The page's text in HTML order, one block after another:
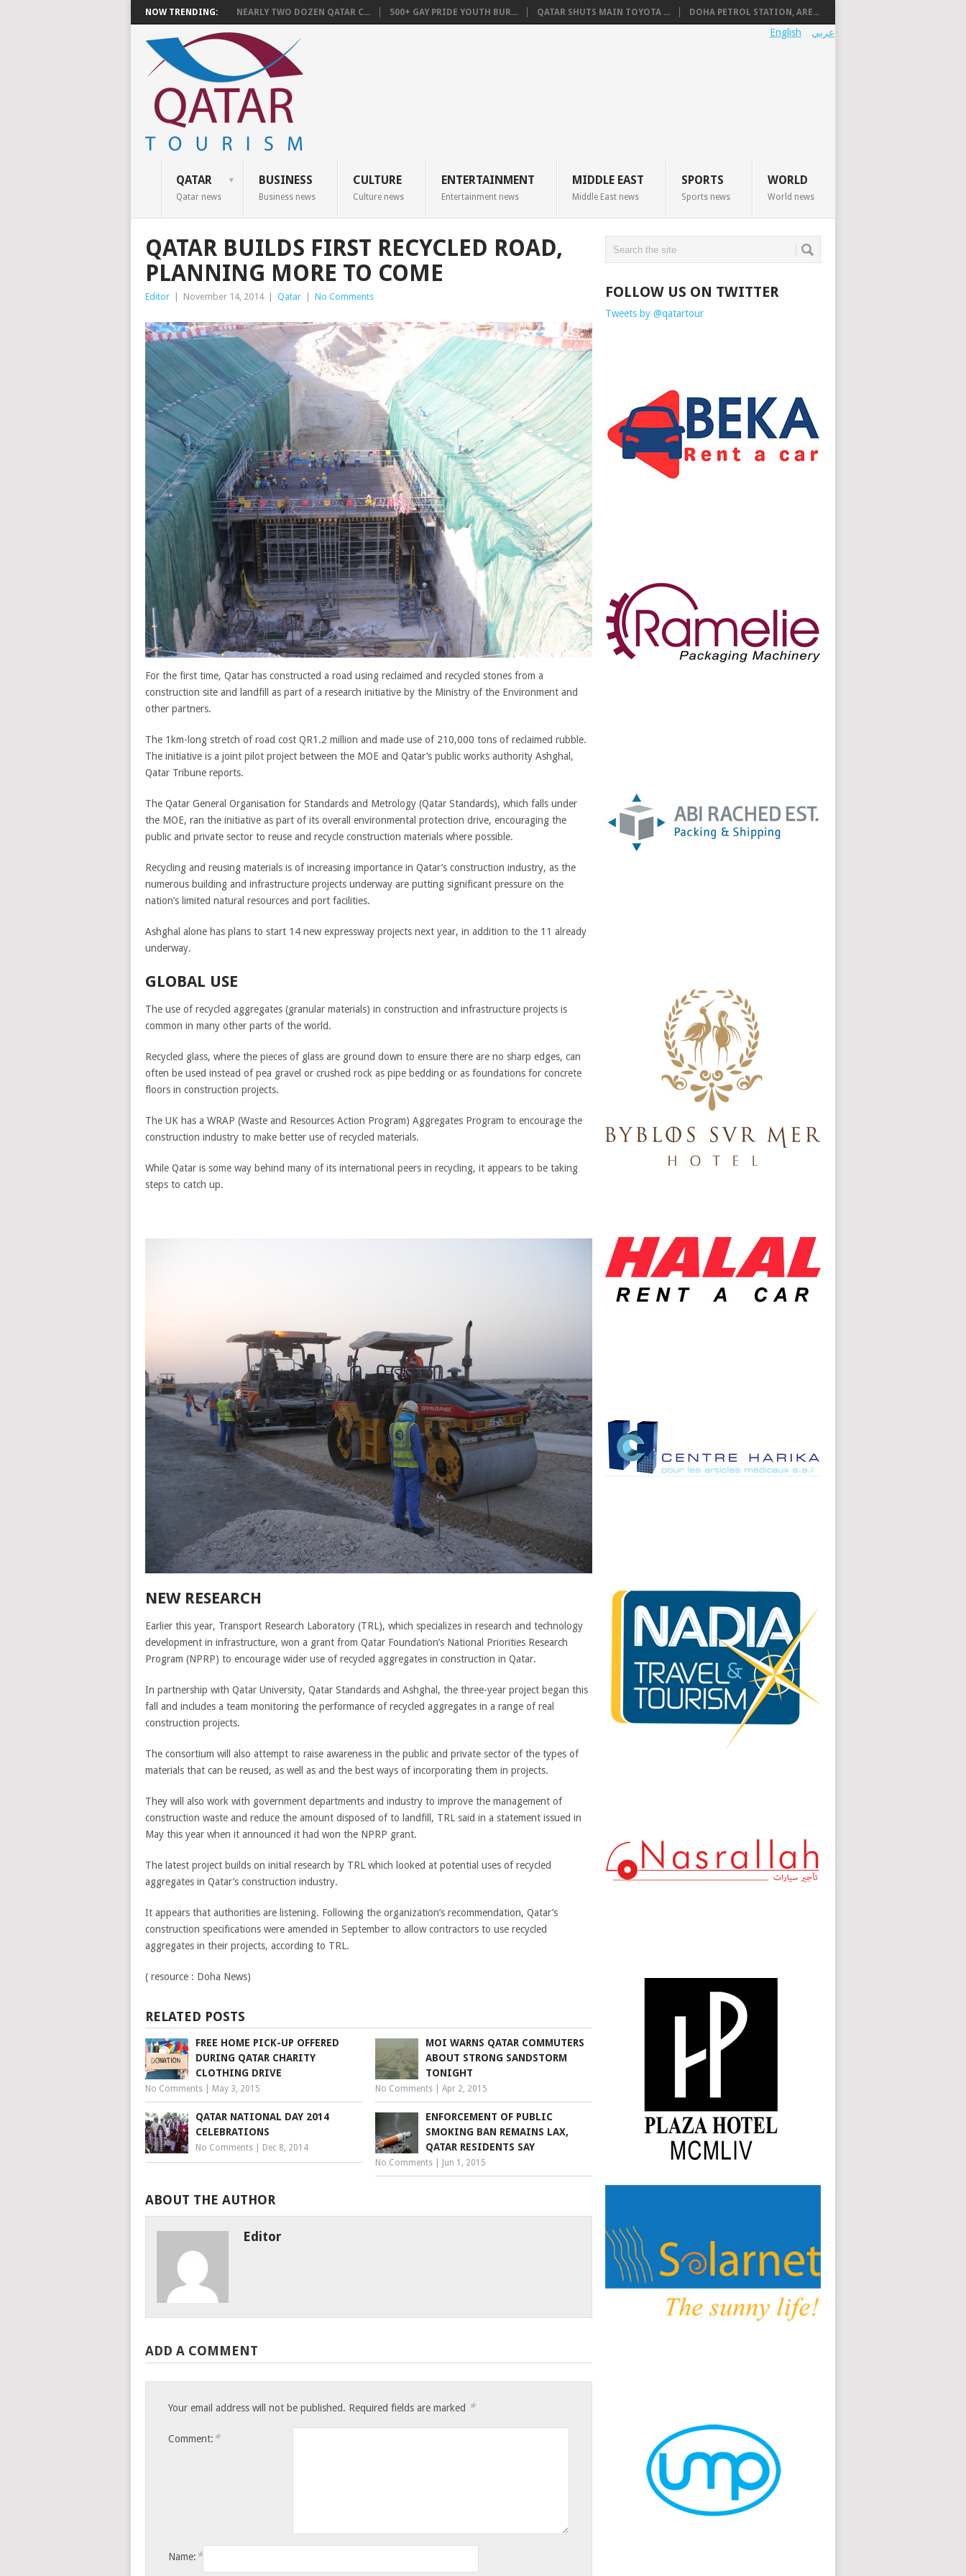
NOW TRENDING: NEARLY TWO DOZEN QATAR C... 500+ GAY PRIDE YOUTH BUR... QATAR SHUTS MAIN TOYOTA ... DOHA PETROL STATION, ARE...
عربي English
QATAR
Qatar news
BUSINESS
Business news
CULTURE
Culture news
ENTERTAINMENT
Entertainment news
MIDDLE EAST
Middle East news
SPORTS
Sports news
WORLD
World news
QATAR BUILDS FIRST RECYCLED ROAD,
PLANNING MORE TO COME
Editor November 14, 2014 Qatar No Comments
For the first time, Qatar has constructed a road using reclaimed and recycled stones from a
construction site and landfill as part of a research initiative by the Ministry of the Environment and
other partners.
The 1km-long stretch of road cost QR1.2 million and made use of 210,000 tons of reclaimed rubble.
The initiative is a joint pilot project between the MOE and Qatar’s public works authority Ashghal,
Qatar Tribune reports.
The Qatar General Organisation for Standards and Metrology (Qatar Standards), which falls under
the MOE, ran the initiative as part of its overall environmental protection drive, encouraging the
public and private sector to reuse and recycle construction materials where possible.
Recycling and reusing materials is of increasing importance in Qatar’s construction industry, as the
numerous building and infrastructure projects underway are putting significant pressure on the
nation’s limited natural resources and port facilities.
Ashghal alone has plans to start 14 new expressway projects next year, in addition to the 11 already
underway.
GLOBAL USE
The use of recycled aggregates (granular materials) in construction and infrastructure projects is
common in many other parts of the world.
Recycled glass, where the pieces of glass are ground down to ensure there are no sharp edges, can
often be used instead of pea gravel or crushed rock as pipe bedding or as foundations for concrete
floors in construction projects.
The UK has a WRAP (Waste and Resources Action Program) Aggregates Program to encourage the
construction industry to make better use of recycled materials.
While Qatar is some way behind many of its international peers in recycling, it appears to be taking
steps to catch up.
NEW RESEARCH
Earlier this year, Transport Research Laboratory (TRL), which specializes in research and technology
development in infrastructure, won a grant from Qatar Foundation’s National Priorities Research
Program (NPRP) to encourage wider use of recycled aggregates in construction in Qatar.
In partnership with Qatar University, Qatar Standards and Ashghal, the three-year project began this
fall and includes a team monitoring the performance of recycled aggregates in a range of real
construction projects.
The consortium will also attempt to raise awareness in the public and private sector of the types of
materials that can be reused, as well as and the best ways of incorporating them in projects.
They will also work with government departments and industry to improve the management of
construction waste and reduce the amount disposed of to landfill, TRL said in a statement issued in
May this year when it announced it had won the NPRP grant.
The latest project builds on initial research by TRL which looked at potential uses of recycled
aggregates in Qatar’s construction industry.
It appears that authorities are listening. Following the organization’s recommendation, Qatar’s
construction specifications were amended in September to allow contractors to use recycled
aggregates in their projects, according to TRL.
( resource : Doha News)
RELATED POSTS
FREE HOME PICK-UP OFFERED
DURING QATAR CHARITY
CLOTHING DRIVE
No Comments May 3, 2015
MOI WARNS QATAR COMMUTERS
ABOUT STRONG SANDSTORM
TONIGHT
No Comments |Apr 2, 2015
QATAR NATIONAL DAY 2014
CELEBRATIONS
No Comments Dec 8, 2014
ENFORCEMENT OF PUBLIC
SMOKING BAN REMAINS LAX,
QATAR RESIDENTS SAY
No Comments Jun 1, 2015
ABOUT THE AUTHOR
Editor
ADD A COMMENT
Your email address will not be published. Required fields are marked *
Comment: *
Name: *
FOLLOW US ON TWITTER
Tweets by @qatartour